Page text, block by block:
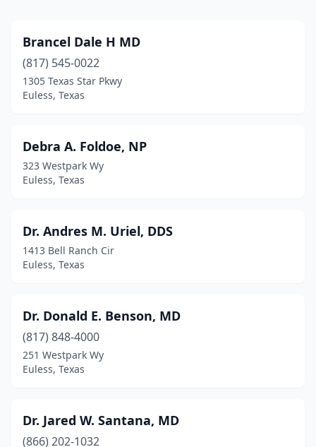
Brancel Dale H MD
(817) 545-0022
1305 Texas Star Pkwy
Euless, Texas
Debra A. Foldoe, NP
323 Westpark Wy
Euless, Texas
Dr. Andres M. Uriel, DDS
1413 Bell Ranch Cir
Euless, Texas
Dr. Donald E. Benson, MD
(817) 848-4000
251 Westpark Wy
Euless, Texas
Dr. Jared W. Santana, MD
(866) 202-1032